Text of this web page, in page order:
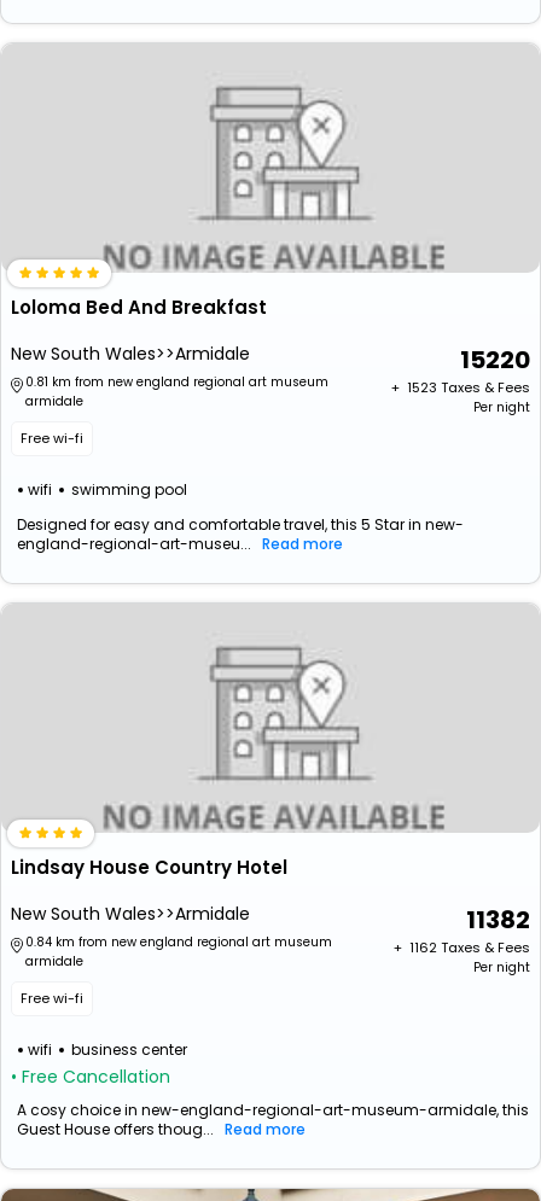
Loloma Bed And Breakfast
New South Wales>>Armidale
0.81 km from new england regional art museum
armidale
Free wi-fi
wifi swimming pool
15220
+ ₹ 1523 Taxes & Fees
Per night
Designed for easy and comfortable travel, this 5 Star in new-
england-regional-art-museu... Read more
Lindsay House Country Hotel
New South Wales>>Armidale
0.84 km from new england regional art museum
armidale
Free wi-fi
wifi business center
• Free Cancellation
11382
+ ₹ 1162Taxes & Fees
Per night
A cosy choice in new-england-regional-art-museum-armidale, this
Guest House offers thoug... Read more